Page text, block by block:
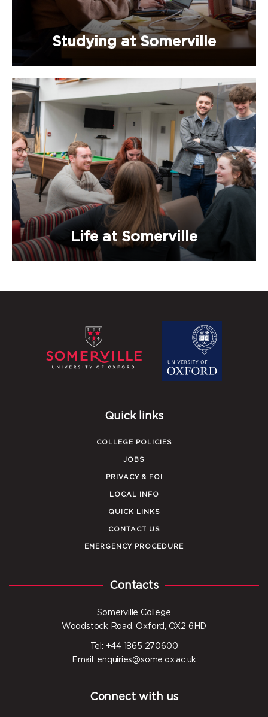
Studying at Somerville
Life at Somerville
Quick links
COLLEGE POLICIES
JOBS
PRIVACY & FOI
LOCAL INFO
QUICK LINKS
CONTACT US
EMERGENCY PROCEDURE
Contacts
Somerville College
Woodstock Road, Oxford, OX2 6HD
Tel: +44 1865 270600
Email: enquiries@some.ox.ac.uk
Connect with us